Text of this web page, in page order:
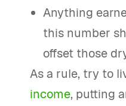
Anything
this number
offset those
As a rule, try to
income, putting